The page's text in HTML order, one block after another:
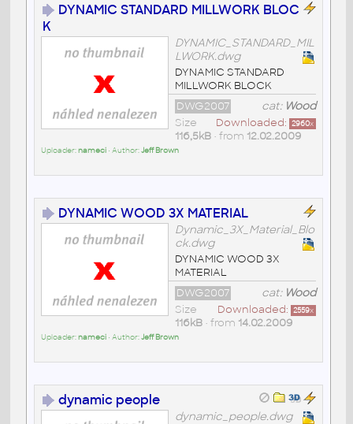
DYNAMIC STANDARD MILLWORK BLOC
K
DYNAMIC_STANDARD_MIL
LWORK.dwg
DYNAMIC STANDARD
MILLWORK BLOCK
cat: Wood
DWG2007
Downloaded: 2960x
Size
116,5kB• from 12.02.2009
Uploader:nameci• Author:Jeff Brown
DYNAMIC WOOD 3X MATERIAL
Dynamic_3X_Material_Blo
ck.dwg
DYNAMIC WOOD 3X
MATERIAL
cat: Wood
DWG2007
Downloaded: 2559x
Size
116kB• from 14.02.2009
Uploader:nameci• Author:Jeff Brown
dynamic people
dynamic_people.dwg